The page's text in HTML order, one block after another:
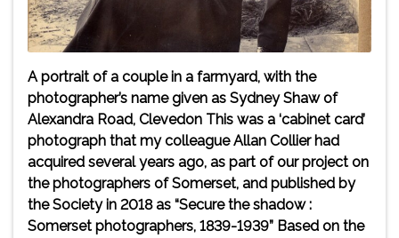
A portrait of a couple in a farmyard, with the
photographer’s name given as Sydney Shaw of
Alexandra Road, Clevedon This was a ‘cabinet card’
photograph that my colleague Allan Collier had
acquired several years ago, as part of our project on
the photographers of Somerset, and published by
the Society in 2018 as “Secure the shadow :
Somerset photographers, 1839-1939” Based on the